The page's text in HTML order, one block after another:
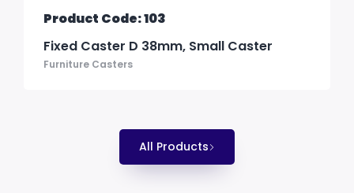
Product Code: 103
Fixed Caster D 38mm, Small Caster
Furniture Casters
All Products